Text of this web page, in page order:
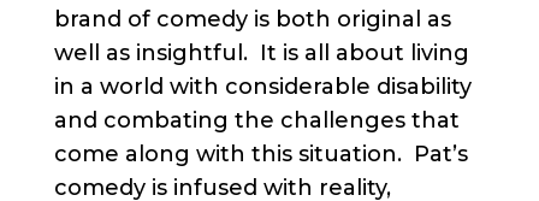
brand of comedy is both original as
well as insightful. It is all about living
in a world with considerable disability
and combating the challenges that
come along with this situation. Pat’s
comedy is infused with reality,